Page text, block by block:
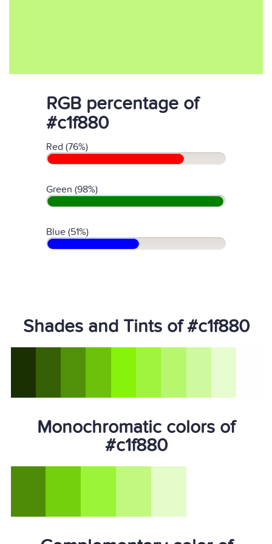
RGB percentage of
#c1f880
Red (76%)
Green (98%)
Blue (51%)
Shades and Tints of #c1f880
Monochromatic colors of
#c1f880